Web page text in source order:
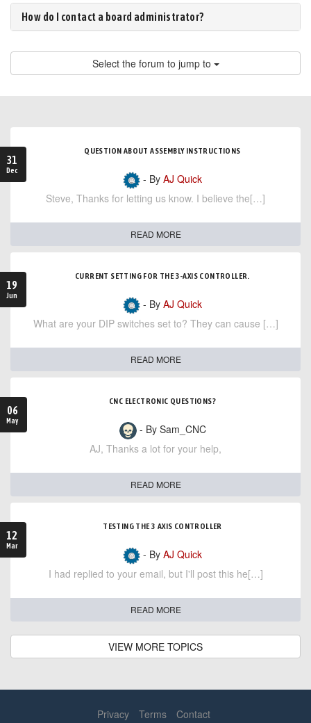
How do I contact a board administrator?
Select the forum to jump to
31
Dec
QUESTION ABOUT ASSEMBLY INSTRUCTIONS
- By AJ Quick
Steve, Thanks for letting us know. I believe the[…]
READ MORE
19
Jun
CURRENT SETTING FOR THE 3-AXIS CONTROLLER.
- By AJ Quick
What are your DIP switches set to? They can cause […]
READ MORE
06
May
CNC ELECTRONIC QUESTIONS?
- By Sam_CNC
AJ, Thanks a lot for your help,
READ MORE
12
Mar
TESTING THE 3 AXIS CONTROLLER
- By AJ Quick
I had replied to your email, but I'll post this he[…]
READ MORE
VIEW MORE TOPICS
Privacy Terms Contact